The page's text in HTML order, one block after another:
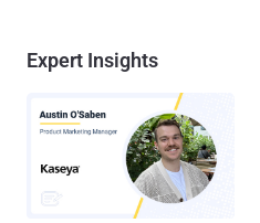
Expert Insights